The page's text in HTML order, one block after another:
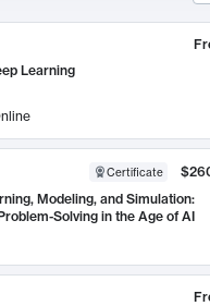
Learning
Certificate
Modeling, and Simulation:
Solving in the Age of AI